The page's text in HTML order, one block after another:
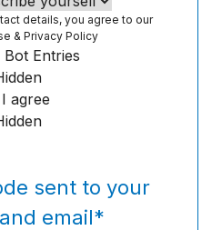
details, you agree to our
&Privacy Policy
Bot Entries
I agree
sent to your
email*